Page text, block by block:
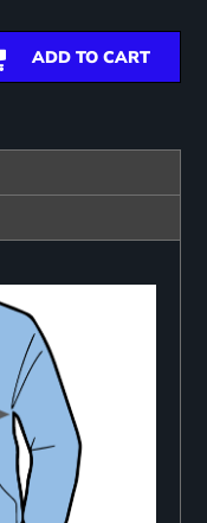
ADD TO CART